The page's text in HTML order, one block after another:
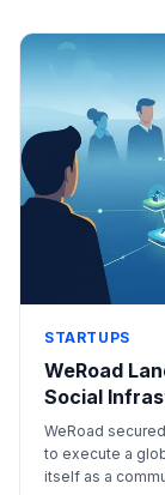
STARTUPS
WeRoad
Social
WeRoad
to execute a
itself as a